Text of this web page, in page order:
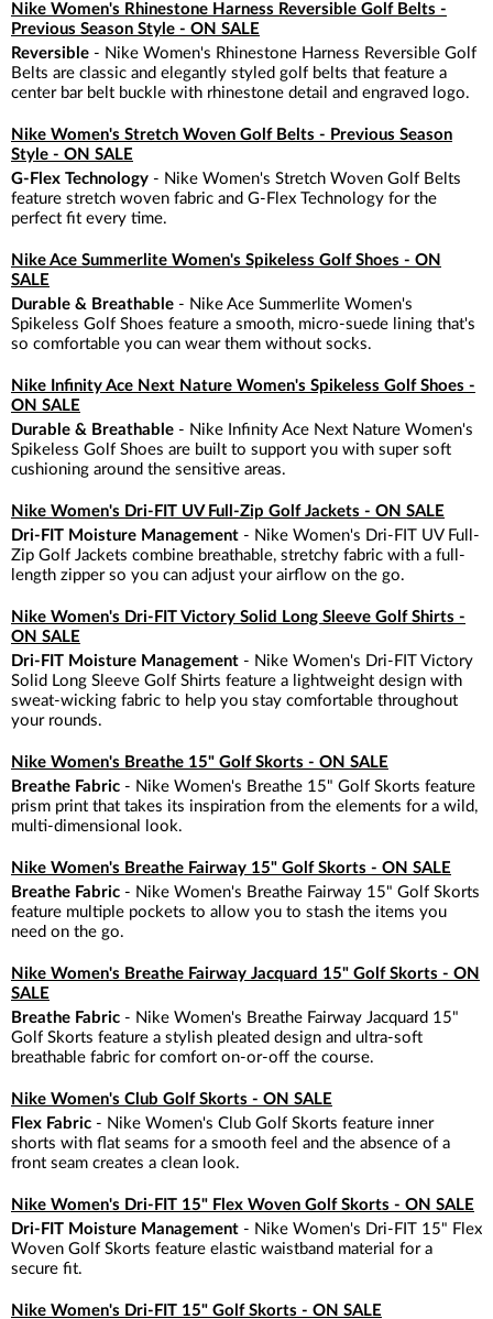
Nike Women's Rhinestone Harness Reversible Golf Belts -
Previous Season Style - ON SALE
Reversible - Nike Women's Rhinestone Harness Reversible Golf
Belts are classic and elegantly styled golf belts that feature a
center bar belt buckle with rhinestone detail and engraved logo.
Nike Women's Stretch Woven Golf Belts - Previous Season
Style - ON SALE
G-Flex Technology - Nike Women's Stretch Woven Golf Belts
feature stretch woven fabric and G-Flex Technology for the
perfect fit every time.
Nike Ace Summerlite Women's Spikeless Golf Shoes - ON
SALE
Durable & Breathable - Nike Ace Summerlite Women's
Spikeless Golf Shoes feature a smooth, micro-suede lining that's
so comfortable you can wear them without socks.
Nike Infinity Ace Next Nature Women's Spikeless Golf Shoes -
ON SALE
Durable & Breathable - Nike Infinity Ace Next Nature Women's
Spikeless Golf Shoes are built to support you with super soft
cushioning around the sensitive areas.
Nike Women's Dri-FIT UV Full-Zip Golf Jackets - ON SALE
Dri-FIT Moisture Management - Nike Women's Dri-FIT UV Full-
Zip Golf Jackets combine breathable, stretchy fabric with a full-
length zipper so you can adjust your airflow on the go.
Nike Women's Dri-FIT Victory Solid Long Sleeve Golf Shirts -
ON SALE
Dri-FIT Moisture Management - Nike Women's Dri-FIT Victory
Solid Long Sleeve Golf Shirts feature a lightweight design with
sweat-wicking fabric to help you stay comfortable throughout
your rounds.
Nike Women's Breathe 15" Golf Skorts - ON SALE
Breathe Fabric - Nike Women's Breathe 15" Golf Skorts feature
prism print that takes its inspiration from the elements for a wild,
multi-dimensional look.
Nike Women's Breathe Fairway 15" Golf Skorts - ON SALE
Breathe Fabric - Nike Women's Breathe Fairway 15" Golf Skorts
feature multiple pockets to allow you to stash the items you
need on the go.
Nike Women's Breathe Fairway Jacquard 15" Golf Skorts - ON
SALE
Breathe Fabric - Nike Women's Breathe Fairway Jacquard 15"
Golf Skorts feature a stylish pleated design and ultra-soft
breathable fabric for comfort on-or-off the course.
Nike Women's Club Golf Skorts - ON SALE
Flex Fabric - Nike Women's Club Golf Skorts feature inner
shorts with flat seams for a smooth feel and the absence of a
front seam creates a clean look.
Nike Women's Dri-FIT 15" Flex Woven Golf Skorts - ON SALE
Dri-FIT Moisture Management - Nike Women's Dri-FIT 15" Flex
Woven Golf Skorts feature elastic waistband material for a
secure fit.
Nike Women's Dri-FIT 15" Golf Skorts - ON SALE